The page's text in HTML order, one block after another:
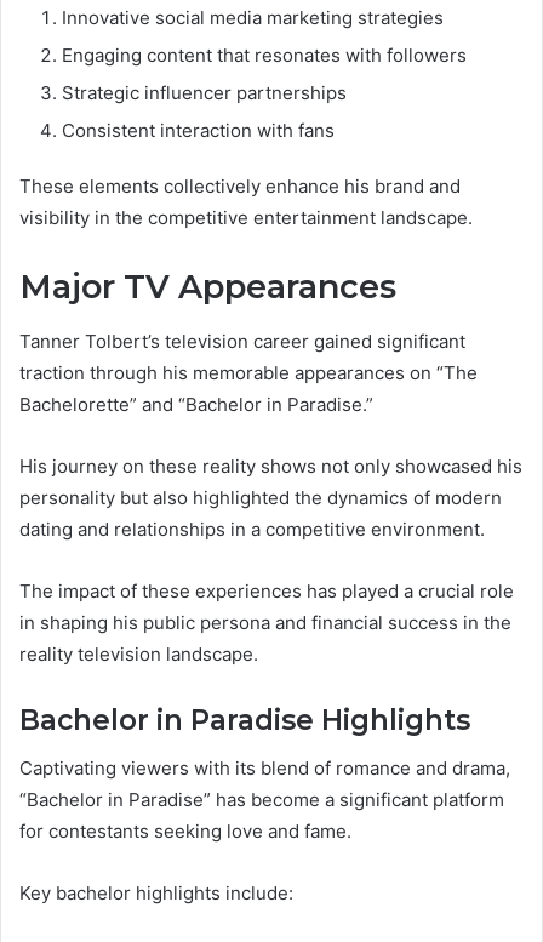
Innovative social media marketing strategies
Engaging content that resonates with followers
Strategic influencer partnerships
Consistent interaction with fans
These elements collectively enhance his brand and
visibility in the competitive entertainment landscape.
Major TV Appearances
Tanner Tolbert’s television career gained significant
traction through his memorable appearances on “The
Bachelorette” and “Bachelor in Paradise.”
His journey on these reality shows not only showcased his
personality but also highlighted the dynamics of modern
dating and relationships in a competitive environment.
The impact of these experiences has played a crucial role
in shaping his public persona and financial success in the
reality television landscape.
Bachelor in Paradise Highlights
Captivating viewers with its blend of romance and drama,
“Bachelor in Paradise” has become a significant platform
for contestants seeking love and fame.
Key bachelor highlights include: